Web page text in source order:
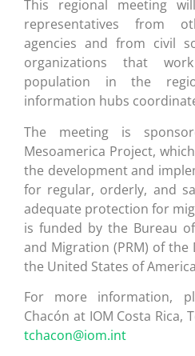
This regional meeting
representatives from
agencies and from civil
organizations that
population in the
information hubs
The meeting is
Mesoamerica Project,
the development and
for regular, orderly, and
adequate protection for
is funded by the Bureau
and Migration (PRM) of
the United States of
For more information,
Chacón at IOM Costa Rica,
tchacon@iom.int